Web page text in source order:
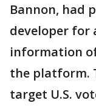
Bannon, had
developer for
information
the platform.
target U.S.